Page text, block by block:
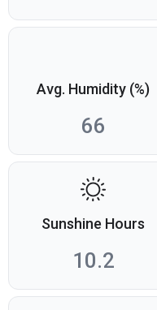
Avg. Humidity (%)
66
Sunshine Hours
10.2